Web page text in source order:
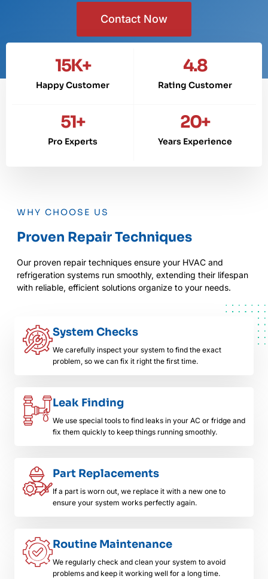
Contact Now
Happy Customer
15K+
Rating Customer
4.8
Pro Experts
51+
Years Experience
20+
WHY CHOOSE US
Proven Repair Techniques
Our proven repair techniques ensure your HVAC and
refrigeration systems run smoothly, extending their lifespan
with reliable, efficient solutions organize to your needs.
System Checks
We carefully inspect your system to find the exact
problem, so we can fix it right the first time.
Leak Finding
We use special tools to find leaks in your AC or fridge and
fix them quickly to keep things running smoothly.
Part Replacements
If a part is worn out, we replace it with a new one to
ensure your system works perfectly again.
Routine Maintenance
We regularly check and clean your system to avoid
problems and keep it working well for a long time.